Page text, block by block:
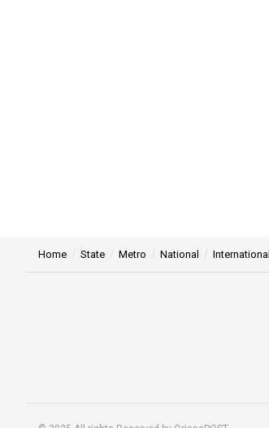
Home State Metro National International